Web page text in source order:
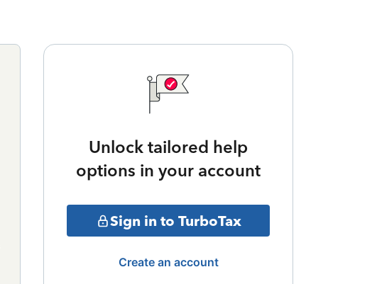
Unlock tailored help
options in your account
Sign in to TurboTax
Create an account